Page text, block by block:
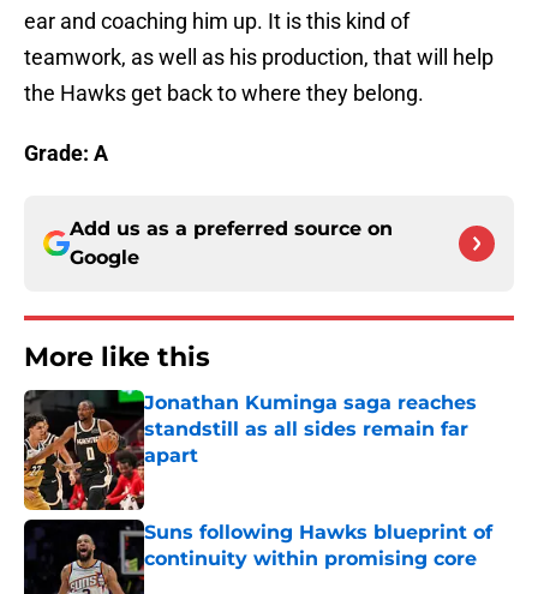
ear and coaching him up. It is this kind of
teamwork, as well as his production, that will help
the Hawks get back to where they belong.
Grade: A
Add us as a preferred source on
Google
More like this
Jonathan Kuminga saga reaches
standstill as all sides remain far
apart
Published by on Invalid Date
Suns following Hawks blueprint of
continuity within promising core
Published by on Invalid Date